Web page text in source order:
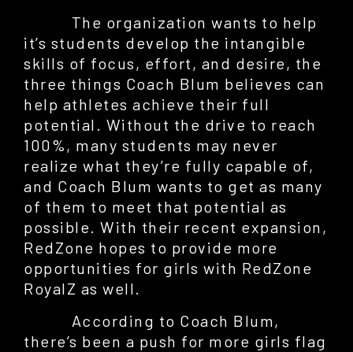
The organization wants to help
it’s students develop the intangible
skills of focus, effort, and desire, the
three things Coach Blum believes can
help athletes achieve their full
potential. Without the drive to reach
100%, many students may never
realize what they’re fully capable of,
and Coach Blum wants to get as many
of them to meet that potential as
possible. With their recent expansion,
RedZone hopes to provide more
opportunities for girls with RedZone
RoyalZ as well.
According to Coach Blum,
there’s been a push for more girls flag